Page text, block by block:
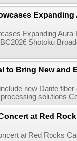
Expanding
Expanding
Shotoku
to Bring New and
new Dante
solutions
at Red
at Red Rocks